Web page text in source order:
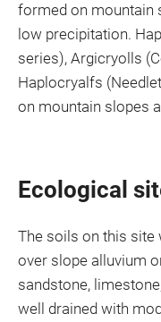
formed on mountain
low precipitation.
series), Argicryolls
Haplocryalfs
on mountain slopes
Ecological
The soils on this site
over slope alluvium
sandstone,
well drained with